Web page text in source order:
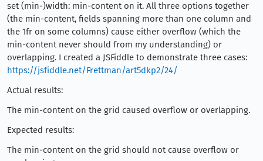
set (min-)width: min-content on it. All three options together
(the min-content, fields spanning more than one column and
the 1fr on some columns) cause either overflow (which the
min-content never should from my understanding) or
overlapping. I created a JSFiddle to demonstrate three cases:
https://jsfiddle.net/Frettman/art5dkp2/24/
Actual results:
The min-content on the grid caused overflow or overlapping.
Expected results:
The min-content on the grid should not cause overflow or